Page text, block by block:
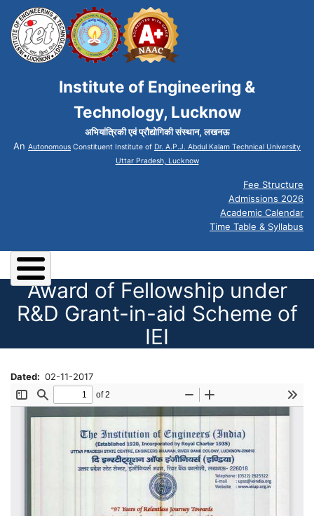
Institute of Engineering &
Technology, Lucknow
अभियांत्रिकी एवं प्रौद्योगिकी संस्थान, लखनऊ
An Autonomous Constituent Institute of Dr. A.P.J. Abdul Kalam Technical University
Uttar Pradesh, Lucknow
Fee Structure
Admissions 2026
Academic Calendar
Time Table & Syllabus
Award of Fellowship under
R&D Grant-in-aid Scheme of
IEI
Dated 02-11-2017